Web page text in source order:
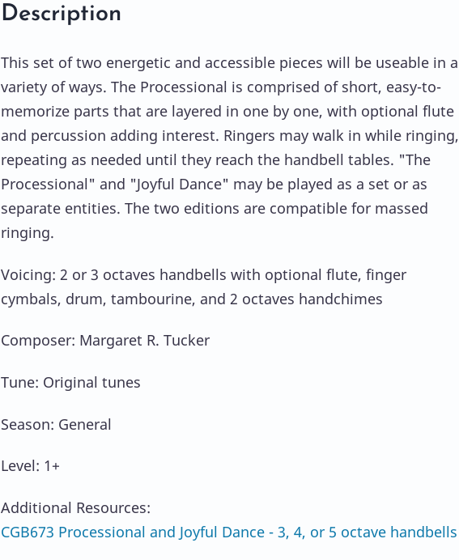
Description
This set of two energetic and accessible pieces will be useable in a
variety of ways. The Processional is comprised of short, easy-to-
memorize parts that are layered in one by one, with optional flute
and percussion adding interest. Ringers may walk in while ringing,
repeating as needed until they reach the handbell tables. "The
Processional" and "Joyful Dance" may be played as a set or as
separate entities. The two editions are compatible for massed
ringing.
Voicing: 2 or 3 octaves handbells with optional flute, finger
cymbals, drum, tambourine, and 2 octaves handchimes
Composer: Margaret R. Tucker
Tune: Original tunes
Season: General
Level: 1+
Additional Resources:
CGB673 Processional and Joyful Dance - 3, 4, or 5 octave handbells